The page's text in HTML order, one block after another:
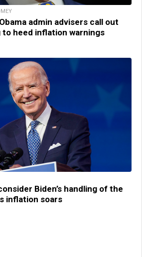
admin advisers call out
heed inflation warnings
Biden’s handling of the
inflation soars